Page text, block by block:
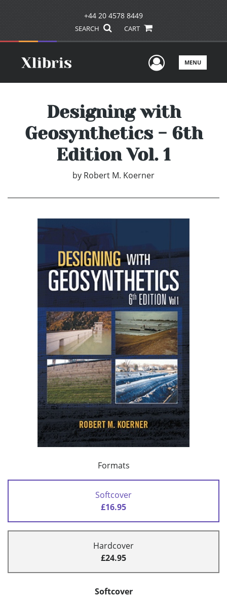
+44 20 4578 8449
SEARCH CART
UserMENU
Designing with
Geosynthetics - 6th
Edition Vol. 1
by Robert M. Koerner
Formats
Softcover
£16.95
Hardcover
£24.95
Softcover